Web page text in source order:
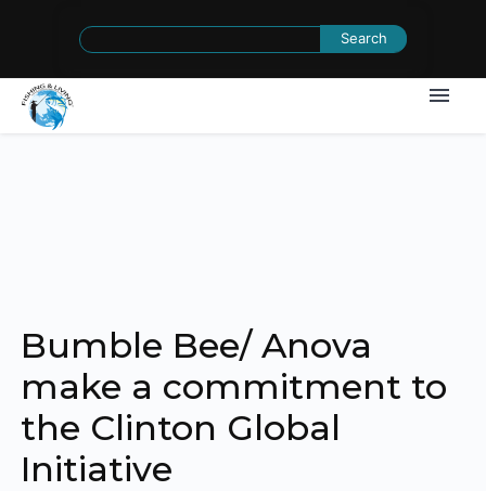
Search
Bumble Bee/ Anova
make a commitment to
the Clinton Global
Initiative